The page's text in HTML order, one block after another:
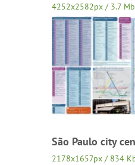
4252x2582px / 3.7 Mb
São Paulo city
2178x1657px / 834